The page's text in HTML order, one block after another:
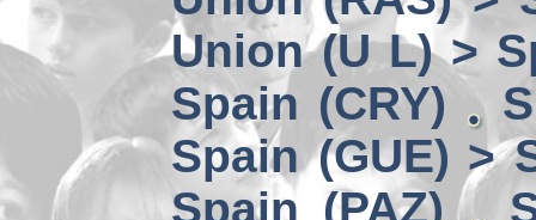
Union (U L) >
Spain (CRY)
Spain (GUE) >
Spain (PAZ)